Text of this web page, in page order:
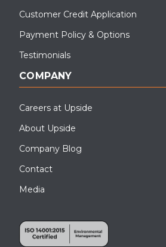
Customer Credit Application
Payment Policy & Options
Testimonials
COMPANY
Careers at Upside
About Upside
Company Blog
Contact
Media